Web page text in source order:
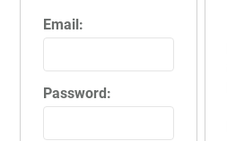
Email:
Password: